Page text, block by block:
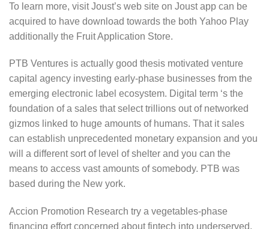
To learn more, visit Joust’s web site on Joust app can be
acquired to have download towards the both Yahoo Play
additionally the Fruit Application Store.
PTB Ventures is actually good thesis motivated venture
capital agency investing early-phase businesses from the
emerging electronic label ecosystem. Digital term ‘s the
foundation of a sales that select trillions out of networked
gizmos linked to huge amounts of humans. That it sales
can establish unprecedented monetary expansion and you
will a different sort of level of shelter and you can the
means to access vast amounts of somebody. PTB was
based during the New york.
Accion Promotion Research try a vegetables-phase
financing effort concerned about fintech into underserved.